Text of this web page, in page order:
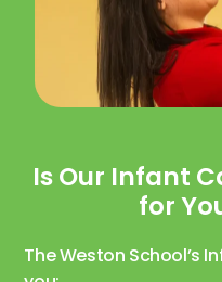
Is Our Infant
for
The Weston School’s